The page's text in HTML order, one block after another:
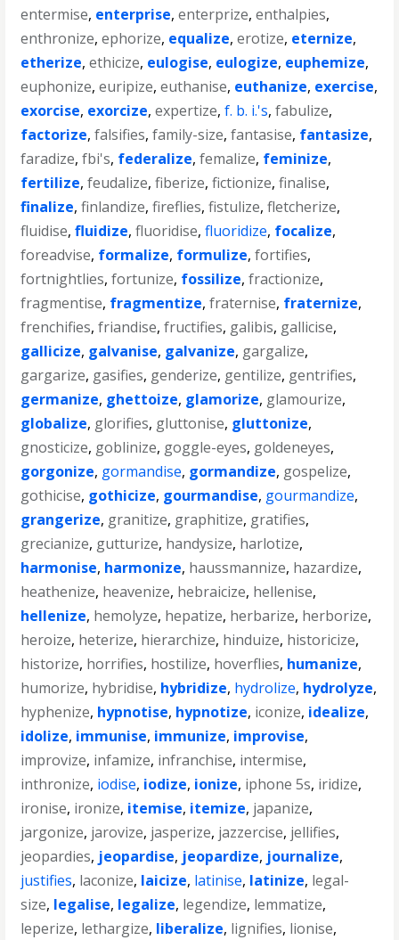
entermise, enterprise,enterprize,enthalpies,
enthronize,ephorize, equalize,erotize, eternize,
etherize,ethicize, eulogise, eulogize, euphemize,
euphonize,euripize,euthanise, euthanize, exercise,
exorcise, exorcize,expertize,f. b. i.'s,fabulize,
factorize,falsifies,family-size,fantasise, fantasize,
faradize,fbi's, federalize,femalize, feminize,
fertilize,feudalize,fiberize,fictionize,finalise,
finalize,finlandize,fireflies,fistulize,fletcherize,
fluidise,fluidize,fluoridise,fluoridize, focalize,
foreadvise, formalize, formulize,fortifies,
fortnightlies,fortunize, fossilize,fractionize,
fragmentise, fragmentize,fraternise, fraternize,
frenchifies,friandise,fructifies, galibis, gallicise,
gallicize, galvanise, galvanize, gargalize,
gargarize, gasifies, genderize, gentilize, gentrifies,
germanize, ghettoize, glamorize, glamourize,
globalize, glorifies, gluttonise, gluttonize,
gnosticize, goblinize, goggle-eyes, goldeneyes,
gorgonize, gormandise, gormandize, gospelize,
gothicise, gothicize, gourmandise, gourmandize,
grangerize, granitize, graphitize, gratifies,
grecianize, gutturize, handysize, harlotize,
harmonise, harmonize, haussmannize, hazardize,
heathenize, heavenize, hebraicize, hellenise,
hellenize, hemolyze, hepatize, herbarize, herborize,
heroize, heterize, hierarchize, hinduize, historicize,
historize, horrifies, hostilize, hoverflies, humanize,
humorize, hybridise, hybridize, hydrolize, hydrolyze,
hyphenize, hypnotise, hypnotize, iconize, idealize,
idolize, immunise, immunize, improvise,
improvize, infamize, infranchise, intermise,
inthronize, iodise, iodize, ionize, iphone 5s, iridize,
ironise, ironize, itemise, itemize, japanize,
jargonize, jarovize, jasperize, jazzercise, jellifies,
jeopardies, jeopardise, jeopardize, journalize,
justifies, laconize, laicize, latinise, latinize, legal-
size, legalise, legalize, legendize, lemmatize,
leperize, lethargize, liberalize, lignifies, lionise,